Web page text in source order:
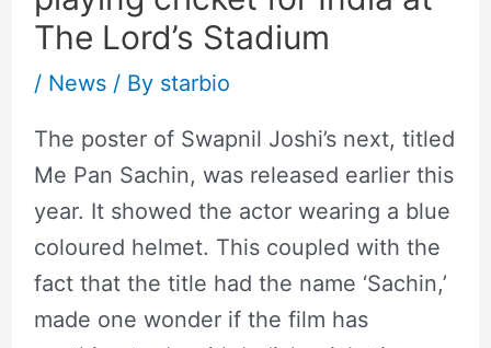
The Lord’s Stadium
/ News/ By starbio
The poster of Swapnil Joshi’s next, titled
Me Pan Sachin, was released earlier this
year. It showed the actor wearing a blue
coloured helmet. This coupled with the
fact that the title had the name ‘Sachin,’
made one wonder if the film has